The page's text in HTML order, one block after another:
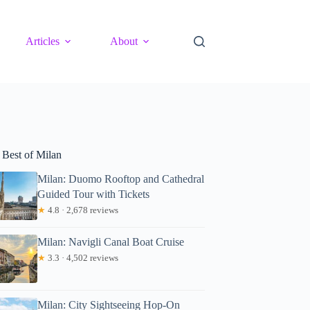
Articles About
Best of Milan
Milan: Duomo Rooftop and Cathedral
Guided Tour with Tickets
★ 4.8 · 2,678 reviews
Milan: Navigli Canal Boat Cruise
★ 3.3 · 4,502 reviews
Milan: City Sightseeing Hop-On